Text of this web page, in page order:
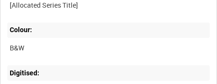
Colour:
B&W
Digitised: